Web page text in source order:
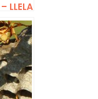
LLELA